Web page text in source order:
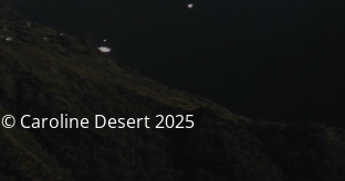
© Caroline Desert 2025